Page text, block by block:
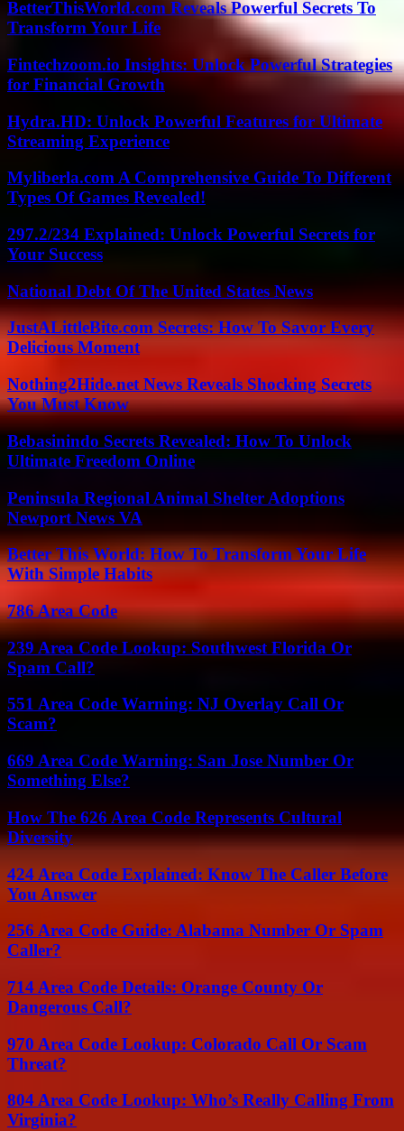
BetterThisWorld.com Reveals Powerful Secrets To
Transform Your Life
Fintechzoom.io Insights: Unlock Powerful Strategies
for Financial Growth
Hydra.HD: Unlock Powerful Features for Ultimate
Streaming Experience
Myliberla.com A Comprehensive Guide To Different
Types Of Games Revealed!
297.2/234 Explained: Unlock Powerful Secrets for
Your Success
National Debt Of The United States News
JustALittleBite.com Secrets: How To Savor Every
Delicious Moment
Nothing2Hide.net News Reveals Shocking Secrets
You Must Know
Bebasinindo Secrets Revealed: How To Unlock
Ultimate Freedom Online
Peninsula Regional Animal Shelter Adoptions
Newport News VA
Better This World: How To Transform Your Life
With Simple Habits
786 Area Code
239 Area Code Lookup: Southwest Florida Or
Spam Call?
551 Area Code Warning: NJ Overlay Call Or
Scam?
669 Area Code Warning: San Jose Number Or
Something Else?
How The 626 Area Code Represents Cultural
Diversity
424 Area Code Explained: Know The Caller Before
You Answer
256 Area Code Guide: Alabama Number Or Spam
Caller?
714 Area Code Details: Orange County Or
Dangerous Call?
970 Area Code Lookup: Colorado Call Or Scam
Threat?
804 Area Code Lookup: Who’s Really Calling From
Virginia?